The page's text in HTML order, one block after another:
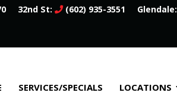
32nd St: (602) 935-3551 Glendale:
SERVICES/SPECIALS LOCATIONS